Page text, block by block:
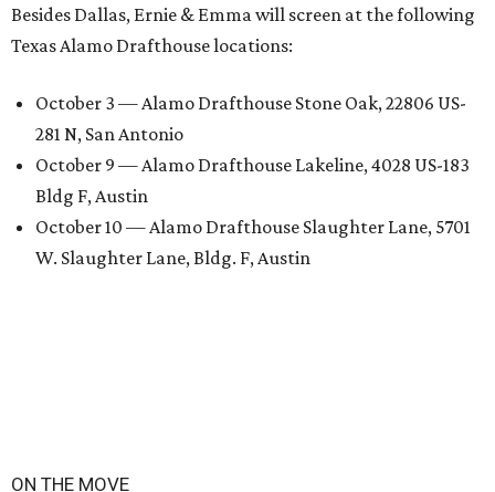
Besides Dallas, Ernie & Emma will screen at the following
Texas Alamo Drafthouse locations:
October 3 — Alamo Drafthouse Stone Oak, 22806 US-
281 N, San Antonio
October 9 — Alamo Drafthouse Lakeline, 4028 US-183
Bldg F, Austin
October 10 — Alamo Drafthouse Slaughter Lane, 5701
W. Slaughter Lane, Bldg. F, Austin
ON THE MOVE